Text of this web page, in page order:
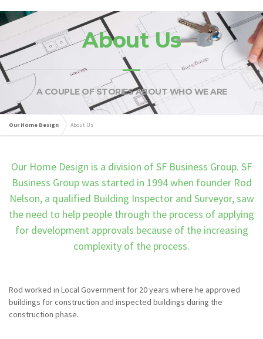
About Us
A COUPLE OF STORIES ABOUT WHO WE ARE
Our Home Design About Us
Our Home Design is a division of SF Business Group. SF
Business Group was started in 1994 when founder Rod
Nelson, a qualified Building Inspector and Surveyor, saw
the need to help people through the process of applying
for development approvals because of the increasing
complexity of the process.
Rod worked in Local Government for 20 years where he approved
buildings for construction and inspected buildings during the
construction phase.